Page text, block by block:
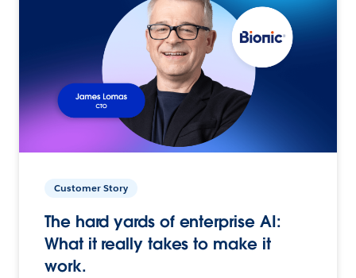
Customer Story
The hard yards of enterprise AI:
What it really takes to make it
work.